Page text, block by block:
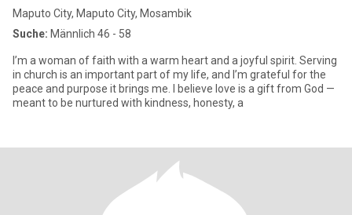
Maputo City, Maputo City, Mosambik
Suche: Männlich 46 - 58
I’m a woman of faith with a warm heart and a joyful spirit. Serving
in church is an important part of my life, and I’m grateful for the
peace and purpose it brings me. I believe love is a gift from God —
meant to be nurtured with kindness, honesty, a